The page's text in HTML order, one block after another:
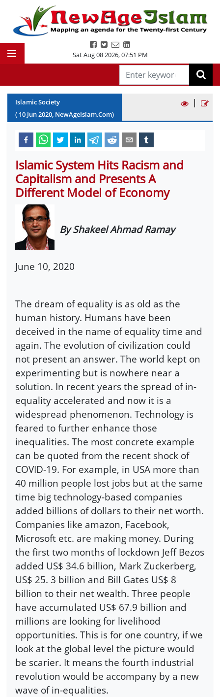
Sat Aug 08 2026,07:51 PM
Islamic Society
( 10 Jun2020, NewAgeIslam.Com)
|
Islamic System Hits Racism and
Capitalism and Presents A
Different Model of Economy
By Shakeel Ahmad Ramay
June 10, 2020
The dream of equality is as old as the
human history. Humans have been
deceived in the name of equality time and
again. The evolution of civilization could
not present an answer. The world kept on
experimenting but is nowhere near a
solution. In recent years the spread of in-
equality accelerated and now it is a
widespread phenomenon. Technology is
feared to further enhance those
inequalities. The most concrete example
can be quoted from the recent shock of
COVID-19. For example, in USA more than
40 million people lost jobs but at the same
time big technology-based companies
added billions of dollars to their net worth.
Companies like amazon, Facebook,
Microsoft etc. are making money. During
the first two months of lockdown Jeff Bezos
added US$ 34.6 billion, Mark Zuckerberg,
US$ 25. 3 billion and Bill Gates US$ 8
billion to their net wealth. Three people
have accumulated US$ 67.9 billion and
millions are looking for livelihood
opportunities. This is for one country, if we
look at the global level the picture would
be scarier. It means the fourth industrial
revolution would be accompany by a new
wave of in-equalities.